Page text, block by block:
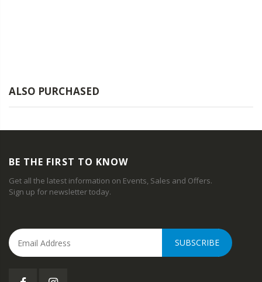
ALSO PURCHASED
BE THE FIRST TO KNOW
Get all the latest information on Events, Sales and Offers.
Sign up for newsletter today.
SUBSCRIBE